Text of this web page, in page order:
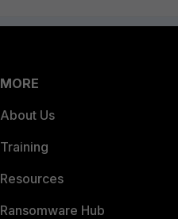
MORE
About Us
Training
Resources
Ransomware Hub